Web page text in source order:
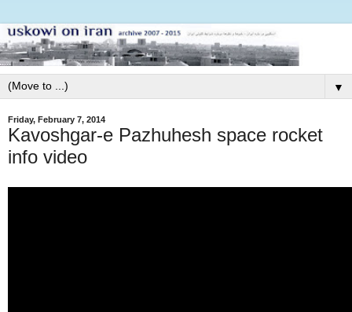
▼
Friday, February 7, 2014
Kavoshgar-e Pazhuhesh space rocket
info video